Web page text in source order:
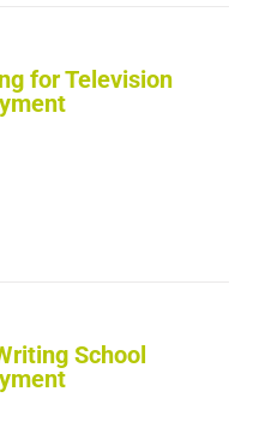
for Television
School